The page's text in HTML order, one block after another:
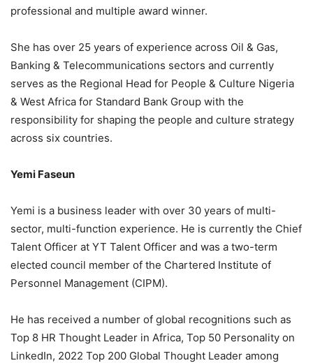
professional and multiple award winner.
She has over 25 years of experience across Oil & Gas,
Banking & Telecommunications sectors and currently
serves as the Regional Head for People & Culture Nigeria
& West Africa for Standard Bank Group with the
responsibility for shaping the people and culture strategy
across six countries.
Yemi Faseun
Yemi is a business leader with over 30 years of multi-
sector, multi-function experience. He is currently the Chief
Talent Officer at YT Talent Officer and was a two-term
elected council member of the Chartered Institute of
Personnel Management (CIPM).
He has received a number of global recognitions such as
Top 8 HR Thought Leader in Africa, Top 50 Personality on
LinkedIn, 2022 Top 200 Global Thought Leader among